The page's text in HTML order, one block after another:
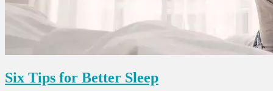
Six Tips for Better Sleep